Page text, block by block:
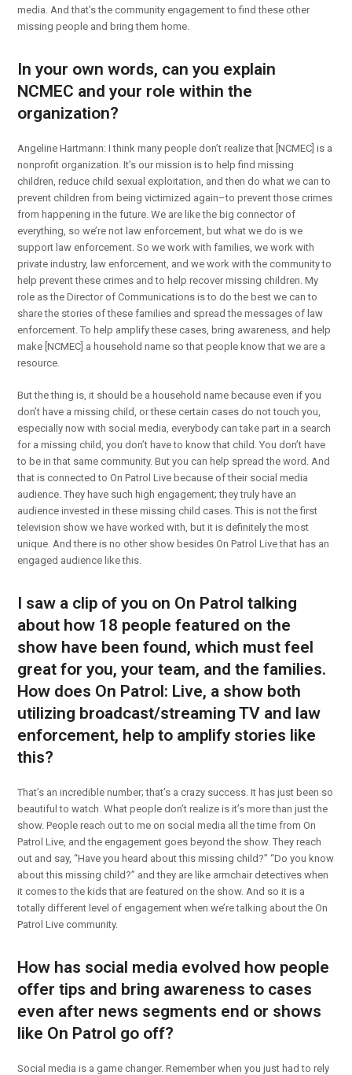
media. And that’s the community engagement to find these other
missing people and bring them home.
In your own words, can you explain
NCMEC and your role within the
organization?
Angeline Hartmann: I think many people don’t realize that [NCMEC] is a
nonprofit organization. It’s our mission is to help find missing
children, reduce child sexual exploitation, and then do what we can to
prevent children from being victimized again–to prevent those crimes
from happening in the future. We are like the big connector of
everything, so we’re not law enforcement, but what we do is we
support law enforcement. So we work with families, we work with
private industry, law enforcement, and we work with the community to
help prevent these crimes and to help recover missing children. My
role as the Director of Communications is to do the best we can to
share the stories of these families and spread the messages of law
enforcement. To help amplify these cases, bring awareness, and help
make [NCMEC] a household name so that people know that we are a
resource.
But the thing is, it should be a household name because even if you
don’t have a missing child, or these certain cases do not touch you,
especially now with social media, everybody can take part in a search
for a missing child, you don’t have to know that child. You don’t have
to be in that same community. But you can help spread the word. And
that is connected to On Patrol Live because of their social media
audience. They have such high engagement; they truly have an
audience invested in these missing child cases. This is not the first
television show we have worked with, but it is definitely the most
unique. And there is no other show besides On Patrol Live that has an
engaged audience like this.
I saw a clip of you on On Patrol talking
about how 18 people featured on the
show have been found, which must feel
great for you, your team, and the families.
How does On Patrol: Live, a show both
utilizing broadcast/streaming TV and law
enforcement, help to amplify stories like
this?
That’s an incredible number; that’s a crazy success. It has just been so
beautiful to watch. What people don’t realize is it’s more than just the
show. People reach out to me on social media all the time from On
Patrol Live, and the engagement goes beyond the show. They reach
out and say, “Have you heard about this missing child?” “Do you know
about this missing child?” and they are like armchair detectives when
it comes to the kids that are featured on the show. And so it is a
totally different level of engagement when we’re talking about the On
Patrol Live community.
How has social media evolved how people
offer tips and bring awareness to cases
even after news segments end or shows
like On Patrol go off?
Social media is a game changer. Remember when you just had to rely